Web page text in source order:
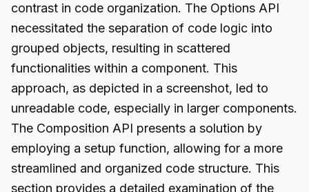
contrast in code organization. The Options API
necessitated the separation of code logic into
grouped objects, resulting in scattered
functionalities within a component. This
approach, as depicted in a screenshot, led to
unreadable code, especially in larger components.
The Composition API presents a solution by
employing a setup function, allowing for a more
streamlined and organized code structure. This
section provides a detailed examination of the